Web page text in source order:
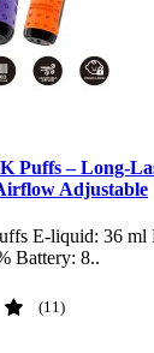
Puffs – Long-
Adjustable
E-liquid: 36 ml
Battery: 8..
(11)